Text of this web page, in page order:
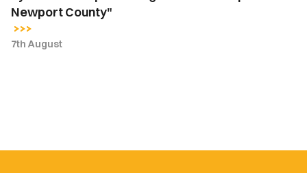
Newport County"
7th August